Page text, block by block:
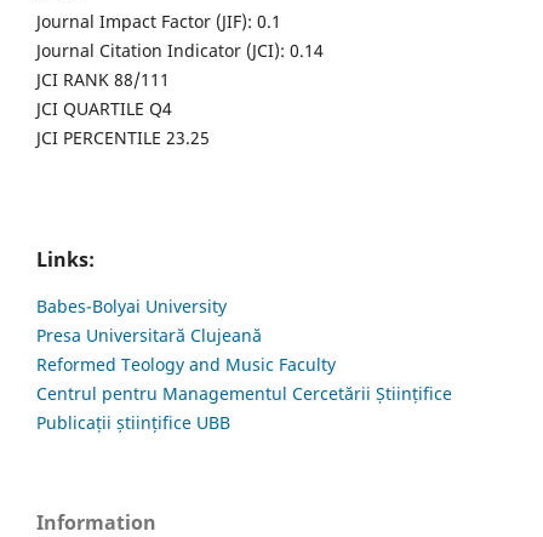
Journal Impact Factor (JIF): 0.1
Journal Citation Indicator (JCI): 0.14
JCI RANK 88/111
JCI QUARTILE Q4
JCI PERCENTILE 23.25
Links:
Babes-Bolyai University
Presa Universitară Clujeană
Reformed Teology and Music Faculty
Centrul pentru Managementul Cercetării Științifice
Publicații științifice UBB
Information